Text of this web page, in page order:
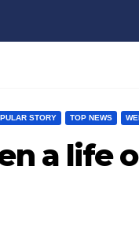
STORY TOP NEWS
a life